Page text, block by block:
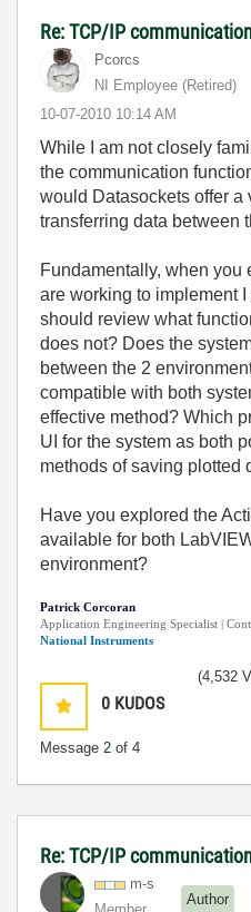
Re: TCP/IP
Pcorcs
NI Employee (retired)
‎10-07-2010 10:14 AM
While I am not closely
the communication
would Datasockets offer a
transferring data between
Fundamentally, when you
are working to implement
should review what
does not? Does the
between the 2
compatible with both
effective method? Which
UI for the system as both
methods of saving plotted
Have you explored the
available for both
environment?
Patrick Corcoran
Application Engineering Specialist |
National Instruments
0 KUDOS
Message 2 of 4
(4,532
Re: TCP/IP
m-s
Author